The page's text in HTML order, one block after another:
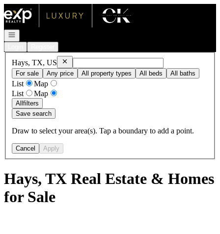
Go to: Homepage
Open navigation
Hays, TX, US RemoveHays, TX, US
For sale
Any price All property types All beds All baths
List
Map
List
Map
Allfilters
Save search
Draw to select your area(s). Tap a boundary to add a point.
Cancel Apply
Hays, TX Real Estate & Homes
for Sale